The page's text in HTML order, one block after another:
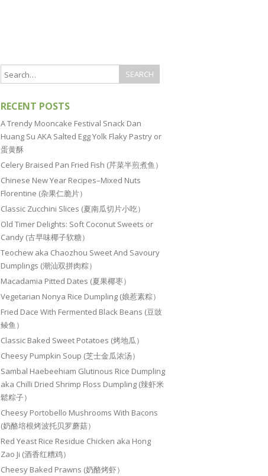
RECENT POSTS
A Trendy Mooncake Festival Snack Dan
Huang Su AKA Salted Egg Yolk Flaky Pastry or
蛋黄酥
Celery Braised Pan Fried Fish (芹菜半煎煮鱼）
Chinese New Year Recipes–Mixed Nuts
Florentine (杂果仁脆片）
Classic Zucchini Slices (夏南瓜切片小吃）
Old Timer Delights: Soft Coconut Sweets or
Candy (古早味椰子软糖）
Teochew aka Chaozhou Sweet And Savoury
Dumplings (潮汕双拼肉粽）
Macadamia Pitted Dates (夏果椰枣）
Vegetarian Nonya Rice Dumpling (娘惹素粽）
Fried Dace With Fermented Black Beans (豆豉
鲮鱼）
Classic Baked Sweet Potatoes (烤地瓜）
Cheesy Pumpkin Soup (芝士金瓜浓汤）
Sambal Haebeehiam Glutinous Rice Dumpling
aka Chilli Dried Shrimp Floss Dumpling (辣虾米
鬆粽子）
Cheesy Portobello Mushrooms With Bacons
(奶酪培根烤波托贝罗蘑菇）
Red Yeast Rice Residue Chicken aka Hong
Zao Ji (酒香红糟鸡）
Cheesy Baked Prawns (奶酪烤虾）